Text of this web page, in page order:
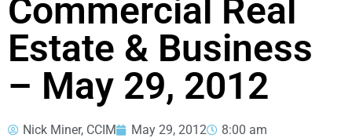
Commercial Real
Estate & Business
– May 29, 2012
Nick Miner, CCIM May 29, 2012 8:00 am